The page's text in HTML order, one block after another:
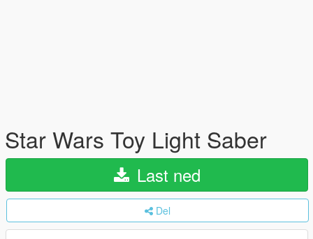
Star Wars Toy Light Saber
Last ned
Del